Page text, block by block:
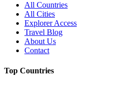
All Countries
All Cities
Explorer Access
Travel Blog
About Us
Contact
Top Countries